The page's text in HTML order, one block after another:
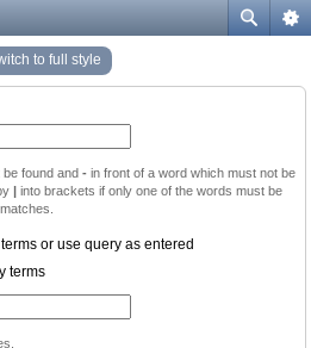
to full style
found and - in front of a word which must not be
| into brackets if only one of the words must be
or use query as entered
terms